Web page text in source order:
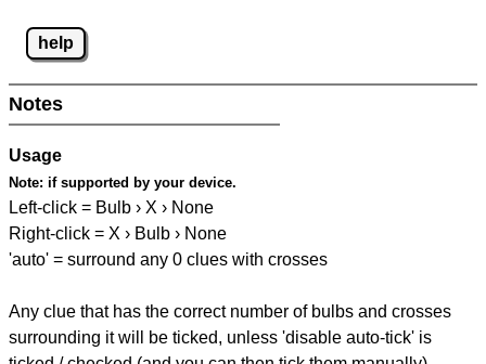
help
Notes
Usage
Note: if supported by your device.
Left-click = Bulb › X › None
Right-click = X › Bulb › None
'auto' = surround any 0 clues with crosses
Any clue that has the correct number of bulbs and crosses
surrounding it will be ticked, unless 'disable auto-tick' is